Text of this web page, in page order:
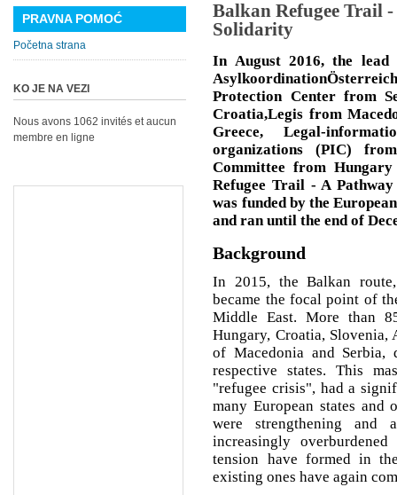
Balkan Refugee Trail
Solidarity
In August 2016, the lead
Protection Center from
Croatia,Legis from
Greece, Legal-
organizations (PIC)
Committee from
Refugee Trail - A
was funded by the
and ran until the end of
Background
In 2015, the Balkan
became the focal point of
Middle East. More than
Hungary, Croatia, Slovenia,
of Macedonia and
respective states. This
"refugee crisis", had a
many European states
were strengthening
increasingly
tension have formed in
existing ones have again
PRAVNA POMOĆ
Početna strana
KO JE NA VEZI
Nous avons 1062 invités et aucun
membre en ligne